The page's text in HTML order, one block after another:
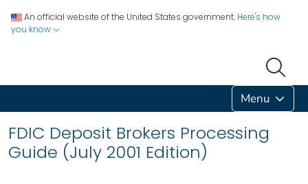
An official website of the United States government. Here's how
you know
Menu
FDIC Deposit Brokers Processing
Guide (July 2001 Edition)